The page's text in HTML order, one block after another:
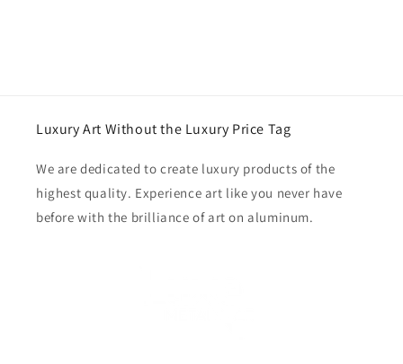
Luxury Art Without the Luxury Price Tag
We are dedicated to create luxury products of the
highest quality. Experience art like you never have
before with the brilliance of art on aluminum.